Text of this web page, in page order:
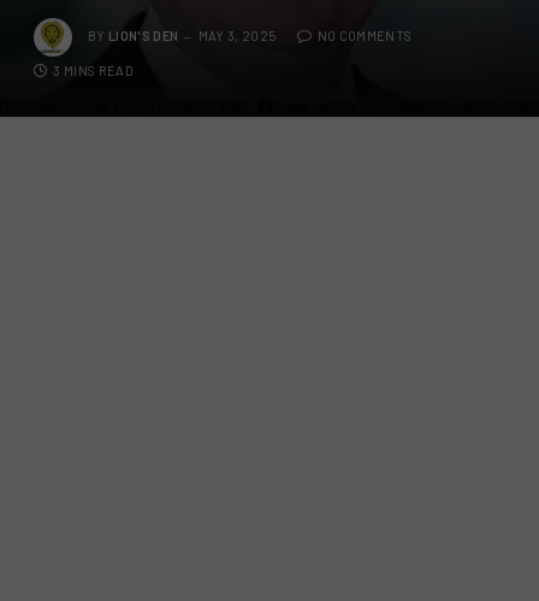
BY LION'S DEN MAY 3, 2025 NO COMMENTS
3 MINS READ